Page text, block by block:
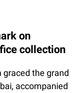
on
collection
graced the grand
accompanied